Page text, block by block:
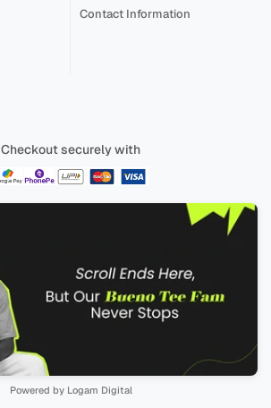
Contact Information
Checkout securely with
Powered by Logam Digital